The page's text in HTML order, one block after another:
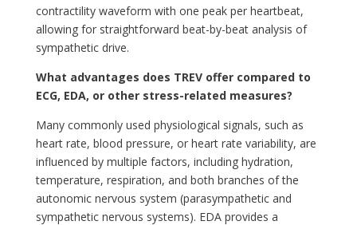
contractility waveform with one peak per heartbeat,
allowing for straightforward beat-by-beat analysis of
sympathetic drive.
What advantages does TREV offer compared to
ECG, EDA, or other stress-related measures?
Many commonly used physiological signals, such as
heart rate, blood pressure, or heart rate variability, are
influenced by multiple factors, including hydration,
temperature, respiration, and both branches of the
autonomic nervous system (parasympathetic and
sympathetic nervous systems). EDA provides a